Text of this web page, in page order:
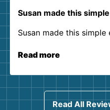
Susan made this
Susan made this simple
Read more
Read All